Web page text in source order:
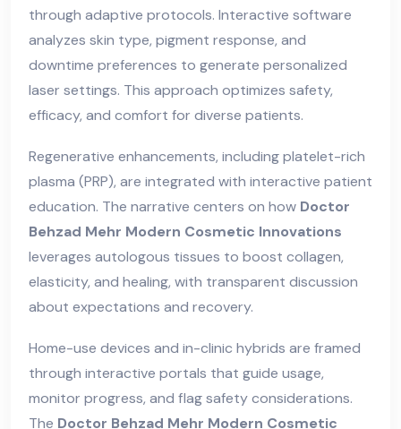
through adaptive protocols. Interactive software
analyzes skin type, pigment response, and
downtime preferences to generate personalized
laser settings. This approach optimizes safety,
efficacy, and comfort for diverse patients.
Regenerative enhancements, including platelet-rich
plasma (PRP), are integrated with interactive patient
education. The narrative centers on how Doctor
Behzad Mehr Modern Cosmetic Innovations
leverages autologous tissues to boost collagen,
elasticity, and healing, with transparent discussion
about expectations and recovery.
Home-use devices and in-clinic hybrids are framed
through interactive portals that guide usage,
monitor progress, and flag safety considerations.
The Doctor Behzad Mehr Modern Cosmetic